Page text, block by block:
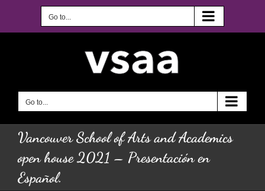
Go to...
Go to...
Vancouver School of Arts and Academics
open house 2021 – Presentación en
Español.